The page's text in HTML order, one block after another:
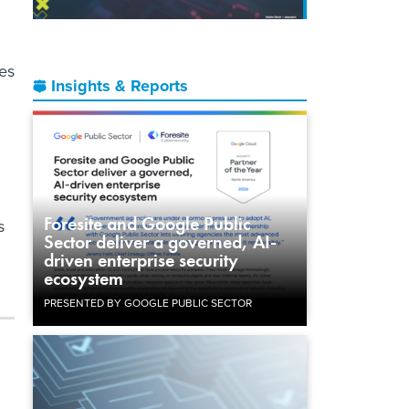
Insights & Reports
Foresite and Google Public
Sector deliver a governed, AI-
driven enterprise security
ecosystem
PRESENTED BY GOOGLE PUBLIC SECTOR